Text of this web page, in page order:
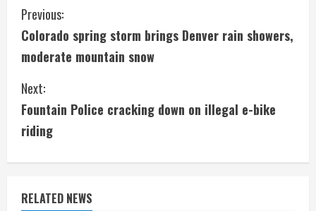
C
o
n
t
i
n
u
Previous:
Colorado spring storm brings Denver rain showers,
moderate mountain snow
Next:
Fountain Police cracking down on illegal e-bike
riding
RELATED NEWS